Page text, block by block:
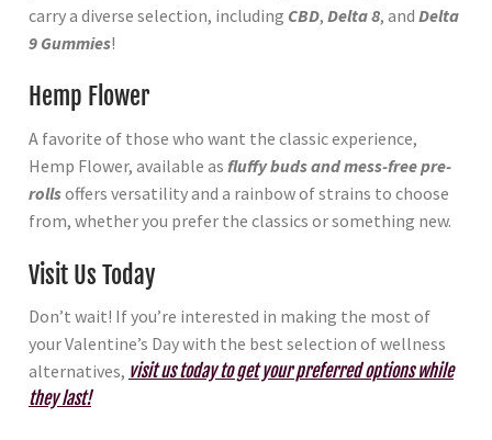
carry a diverse selection, including CBD, Delta 8, and Delta
9 Gummies!
Hemp Flower
A favorite of those who want the classic experience,
Hemp Flower, available as fluffy buds and mess-free pre-
rollsoffers versatility and a rainbow of strains to choose
from, whether you prefer the classics or something new.
Visit Us Today
Don’t wait! If you’re interested in making the most of
your Valentine’s Day with the best selection of wellness
alternatives, visit us today to get your preferred options while
they last!